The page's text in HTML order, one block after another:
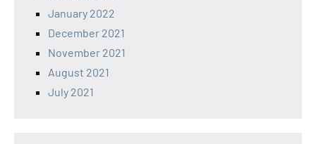
January 2022
December 2021
November 2021
August 2021
July 2021